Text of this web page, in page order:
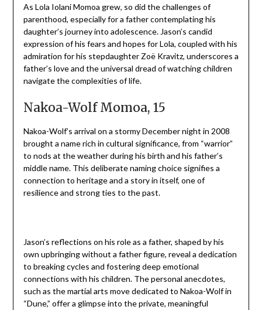
As Lola Iolani Momoa grew, so did the challenges of
parenthood, especially for a father contemplating his
daughter’s journey into adolescence. Jason’s candid
expression of his fears and hopes for Lola, coupled with his
admiration for his stepdaughter Zoë Kravitz, underscores a
father’s love and the universal dread of watching children
navigate the complexities of life.
Nakoa-Wolf Momoa, 15
Nakoa-Wolf’s arrival on a stormy December night in 2008
brought a name rich in cultural significance, from “warrior”
to nods at the weather during his birth and his father’s
middle name. This deliberate naming choice signifies a
connection to heritage and a story in itself, one of
resilience and strong ties to the past.
Jason’s reflections on his role as a father, shaped by his
own upbringing without a father figure, reveal a dedication
to breaking cycles and fostering deep emotional
connections with his children. The personal anecdotes,
such as the martial arts move dedicated to Nakoa-Wolf in
“Dune,” offer a glimpse into the private, meaningful